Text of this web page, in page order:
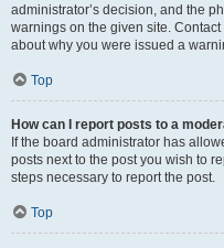
administrator’s decision, and the
warnings on the given site.
about why you were issued a
Top
How can I report posts to a
If the board administrator has
posts next to the post you wish to
steps necessary to report the post.
Top